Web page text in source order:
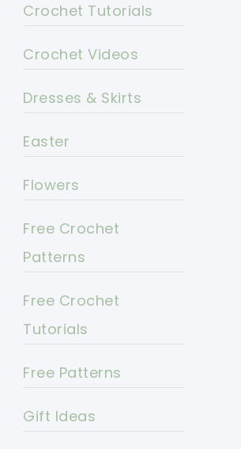
Crochet Tutorials
Crochet Videos
Dresses & Skirts
Easter
Flowers
Free Crochet
Patterns
Free Crochet
Tutorials
Free Patterns
Gift Ideas